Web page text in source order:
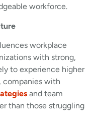
workforce.
workplace
with strong,
to experience higher
companies with
and team
than those struggling